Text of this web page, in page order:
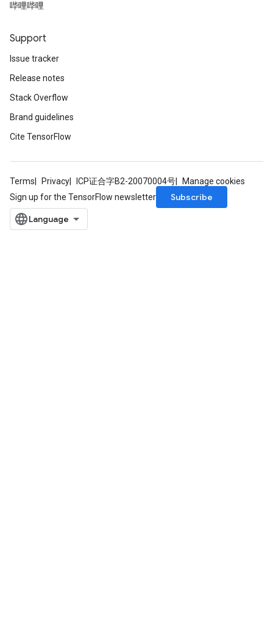
哔哩哔哩
Support
Issue tracker
Release notes
Stack Overflow
Brand guidelines
Cite TensorFlow
Terms Privacy ICP证合字B2-20070004号
Manage cookies
Sign up for the TensorFlow newsletter
Subscribe